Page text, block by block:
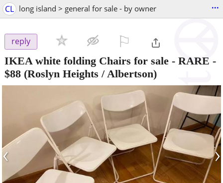
CL long island > general for sale - by owner ...
reply
IKEA white folding Chairs for sale - RARE -
$88 (Roslyn Heights / Albertson)
‹ ›